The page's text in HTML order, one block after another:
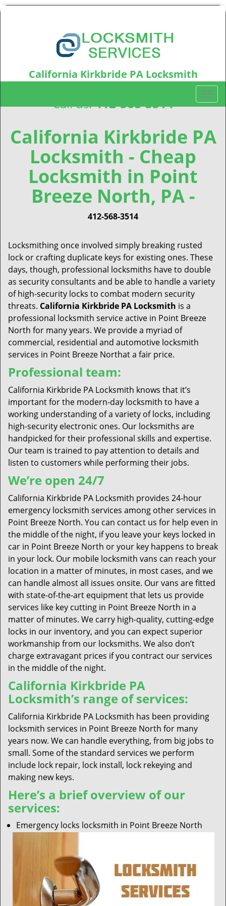
California Kirkbride PA Locksmith
Call us:412-568-3514
T
o
g
l
n
California Kirkbride PA
Locksmith - Cheap
Locksmith in Point
Breeze North, PA -
412-568-3514
Locksmithing once involved simply breaking rusted
lock or crafting duplicate keys for existing ones. These
days, though, professional locksmiths have to double
as security consultants and be able to handle a variety
of high-security locks to combat modern security
threats. California Kirkbride PA Locksmith is a
professional locksmith service active in Point Breeze
North for many years. We provide a myriad of
commercial, residential and automotive locksmith
services in Point Breeze Northat a fair price.
Professional team:
California Kirkbride PA Locksmith knows that it’s
important for the modern-day locksmith to have a
working understanding of a variety of locks, including
high-security electronic ones. Our locksmiths are
handpicked for their professional skills and expertise.
Our team is trained to pay attention to details and
listen to customers while performing their jobs.
We’re open 24/7
California Kirkbride PA Locksmith provides 24-hour
emergency locksmith services among other services in
Point Breeze North. You can contact us for help even in
the middle of the night, if you leave your keys locked in
car in Point Breeze North or your key happens to break
in your lock. Our mobile locksmith vans can reach your
location in a matter of minutes, in most cases, and we
can handle almost all issues onsite. Our vans are fitted
with state-of-the-art equipment that lets us provide
services like key cutting in Point Breeze North in a
matter of minutes. We carry high-quality, cutting-edge
locks in our inventory, and you can expect superior
workmanship from our locksmiths. We also don’t
charge extravagant prices if you contract our services
in the middle of the night.
California Kirkbride PA
Locksmith’s range of services:
California Kirkbride PA Locksmith has been providing
locksmith services in Point Breeze North for many
years now. We can handle everything, from big jobs to
small. Some of the standard services we perform
include lock repair, lock install, lock rekeying and
making new keys.
Here’s a brief overview of our
services:
Emergency locks locksmith in Point Breeze North